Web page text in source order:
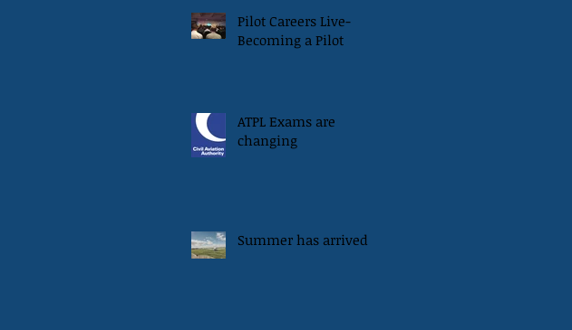
Pilot Careers Live-
Becoming a Pilot
ATPL Exams are
changing
Summer has arrived